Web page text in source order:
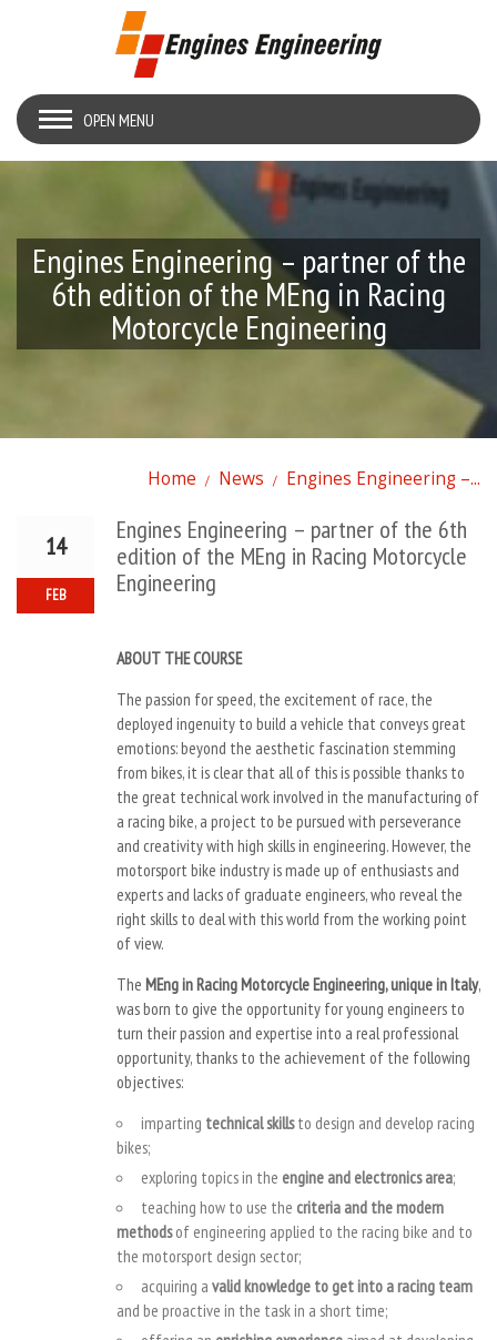
OPEN MENU
Engines Engineering – partner of the
6th edition of the MEng in Racing
Motorcycle Engineering
Home News Engines Engineering –...
14
FEB
Engines Engineering – partner of the 6th
edition of the MEng in Racing Motorcycle
Engineering
ABOUT THE COURSE
The passion for speed, the excitement of race, the
deployed ingenuity to build a vehicle that conveys great
emotions: beyond the aesthetic fascination stemming
from bikes, it is clear that all of this is possible thanks to
the great technical work involved in the manufacturing of
a racing bike, a project to be pursued with perseverance
and creativity with high skills in engineering. However, the
motorsport bike industry is made up of enthusiasts and
experts and lacks of graduate engineers, who reveal the
right skills to deal with this world from the working point
of view.
The MEng in Racing Motorcycle Engineering, unique in Italy,
was born to give the opportunity for young engineers to
turn their passion and expertise into a real professional
opportunity, thanks to the achievement of the following
objectives:
imparting technical skillsto design and develop racing
bikes;
exploring topics in the engine and electronics area;
teaching how to use the criteria and the modern
methodsof engineering applied to the racing bike and to
the motorsport design sector;
acquiring a valid knowledge to get into a racing team
and be proactive in the task in a short time;